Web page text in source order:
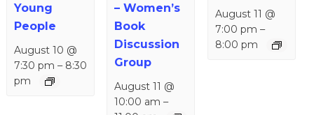
Young
People
August 10 @
7:30 pm – 8:30
pm
– Women’s
Book
Discussion
Group
August 11 @
10:00 am –
August 11 @
7:00 pm –
8:00 pm